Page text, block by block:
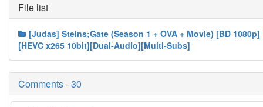
File list
[Judas] Steins;Gate (Season 1 + OVA + Movie) [BD 1080p]
[HEVC x265 10bit][Dual-Audio][Multi-Subs]
Comments - 30